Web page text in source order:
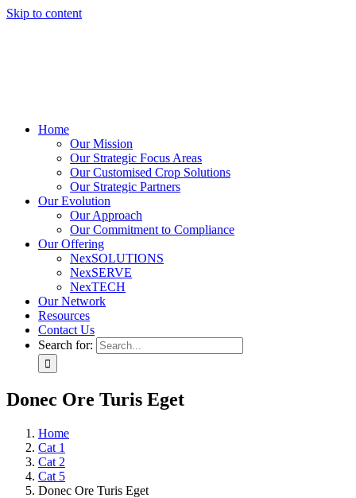
Skip to content
Home
Our Mission
Our Strategic Focus Areas
Our Customised Crop Solutions
Our Strategic Partners
Our Evolution
Our Approach
Our Commitment to Compliance
Our Offering
NexSOLUTIONS
NexSERVE
NexTECH
Our Network
Resources
Contact Us
Search for:
Donec Ore Turis Eget
Home
Cat 1
Cat 2
Cat 5
Donec Ore Turis Eget